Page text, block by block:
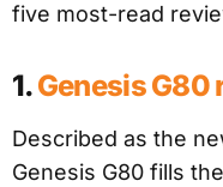
five most-read
1.Genesis G80
Described as the
Genesis G80 fills